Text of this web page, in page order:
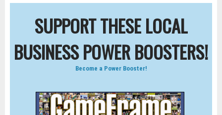
SUPPORT THESE LOCAL
BUSINESS POWER BOOSTERS!
Become a Power Booster!